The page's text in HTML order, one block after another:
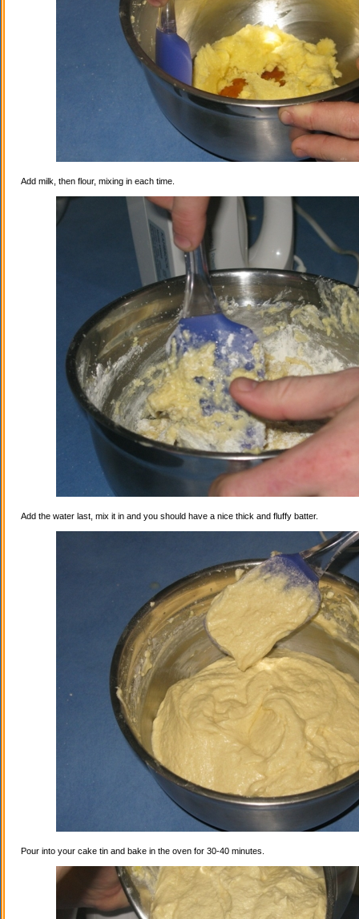
Add milk, then flour, mixing in each time.
Add the water last, mix it in and you should have a nice thick and fluffy batter.
Pour into your cake tin and bake in the oven for 30-40 minutes.